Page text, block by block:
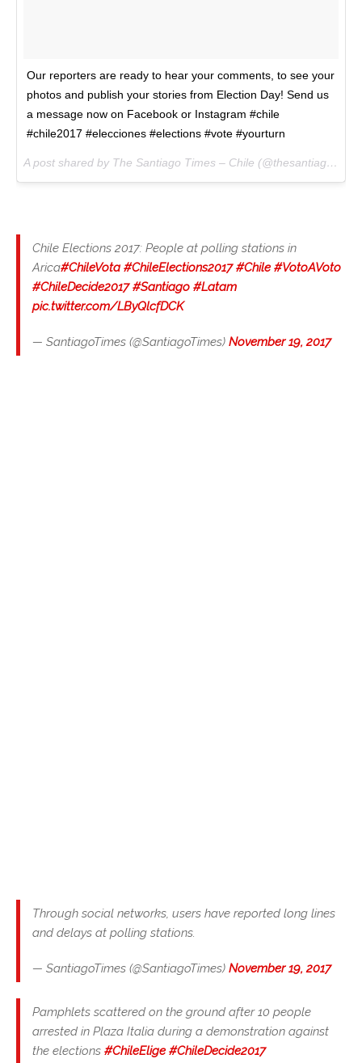
Our reporters are ready to hear your comments, to see your
photos and publish your stories from Election Day! Send us
a message now on Facebook or Instagram #chile
#chile2017 #elecciones #elections #vote #yourturn
A post shared by The Santiago Times – Chile (@thesantiagotimes) on
Chile Elections 2017: People at polling stations in
Arica#ChileVota #ChileElections2017 #Chile #VotoAVoto
#ChileDecide2017 #Santiago #Latam
pic.twitter.com/LByQlcfDCK
— SantiagoTimes (@SantiagoTimes) November 19, 2017
Through social networks, users have reported long lines
and delays at polling stations.
— SantiagoTimes (@SantiagoTimes) November 19, 2017
Pamphlets scattered on the ground after 10 people
arrested in Plaza Italia during a demonstration against
the elections #ChileElige #ChileDecide2017